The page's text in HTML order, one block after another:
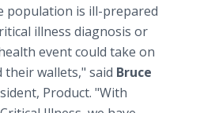
population is ill-prepared
illness diagnosis or
event could take on
their wallets," said Bruce
Product. "With